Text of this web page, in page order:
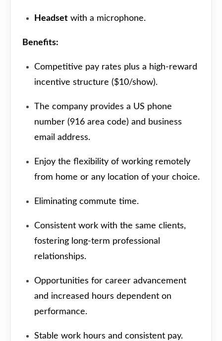
Headset with a microphone.
Benefits:
Competitive pay rates plus a high-reward
incentive structure ($10/show).
The company provides a US phone
number (916 area code) and business
email address.
Enjoy the flexibility of working remotely
from home or any location of your choice.
Eliminating commute time.
Consistent work with the same clients,
fostering long-term professional
relationships.
Opportunities for career advancement
and increased hours dependent on
performance.
Stable work hours and consistent pay.